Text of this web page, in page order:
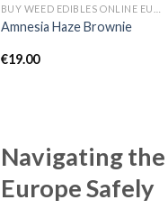
Amnesia Haze Brownie
€19.00
Navigating
Europe Safely